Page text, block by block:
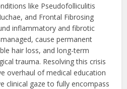
like Pseudofolliculitis
and Frontal Fibrosing
inflammatory and fibrotic
cause permanent
hair loss, and long-term
trauma. Resolving this crisis
overhaul of medical education
clinical gaze to fully encompass